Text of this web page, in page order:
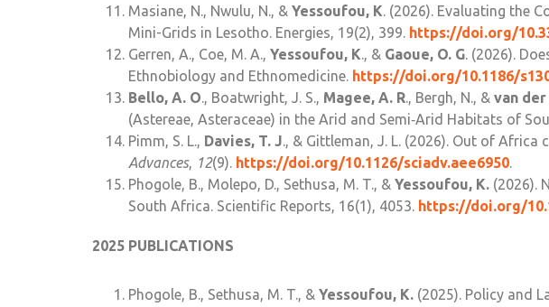
Masiane, N., Nwulu, N., & Yessoufou, K. (2026). Evaluating the
Mini-Grids in Lesotho. Energies, 19(2), 399. https://doi.org/
Gerren, A., Coe, M. A., Yessoufou, K., & Gaoue, O. G. (2026).
Ethnobiology and Ethnomedicine. https://doi.org/10.1186/
Bello, A. O., Boatwright, J. S., Magee, A. R., Bergh, N., & van der
(Astereae, Asteraceae) in the Arid and Semi‐Arid Habitats of
Pimm, S. L., Davies, T. J., & Gittleman, J. L. (2026). Out of
Advances, 12(9). https://doi.org/10.1126/sciadv.aee6950.
Phogole, B., Molepo, D., Sethusa, M. T., & Yessoufou, K. (2026).
South Africa. Scientific Reports, 16(1), 4053. https://doi.org/
2025 PUBLICATIONS
Phogole, B., Sethusa, M. T., & Yessoufou, K. (2025). Policy and